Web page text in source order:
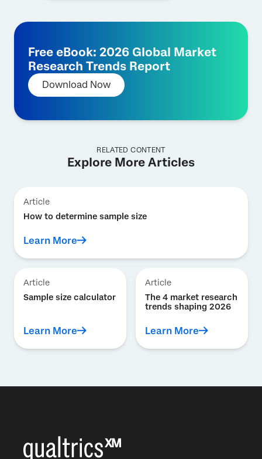
Free eBook: 2026 Global Market
Research Trends Report
Download Now
RELATED CONTENT
Explore More Articles
Article
How to determine sample size
Learn More
Article
Sample size calculator
Learn More
Article
The 4 market research
trends shaping 2026
Learn More